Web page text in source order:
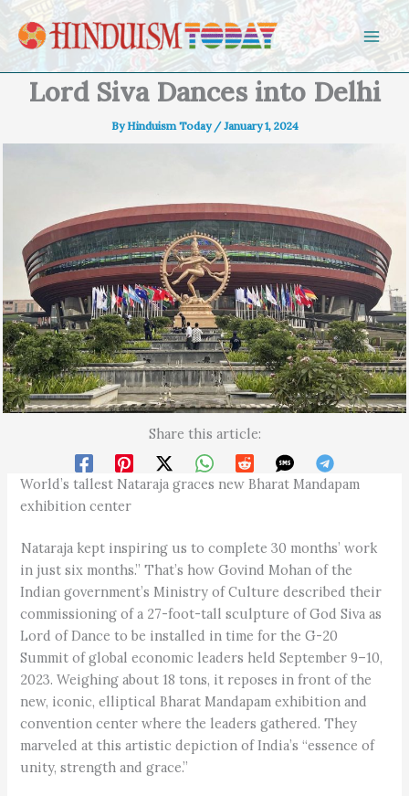
Skip to content
Lord Siva Dances into Delhi
ByHinduism Today /January 1, 2024
Share this article:
World’s tallest Nataraja graces new Bharat Mandapam
exhibition center
Nataraja kept inspiring us to complete 30 months’ work
in just six months.” That’s how Govind Mohan of the
Indian government’s Ministry of Culture described their
commissioning of a 27-foot-tall sculpture of God Siva as
Lord of Dance to be installed in time for the G-20
Summit of global economic leaders held September 9–10,
2023. Weighing about 18 tons, it reposes in front of the
new, iconic, elliptical Bharat Mandapam exhibition and
convention center where the leaders gathered. They
marveled at this artistic depiction of India’s “essence of
unity, strength and grace.”